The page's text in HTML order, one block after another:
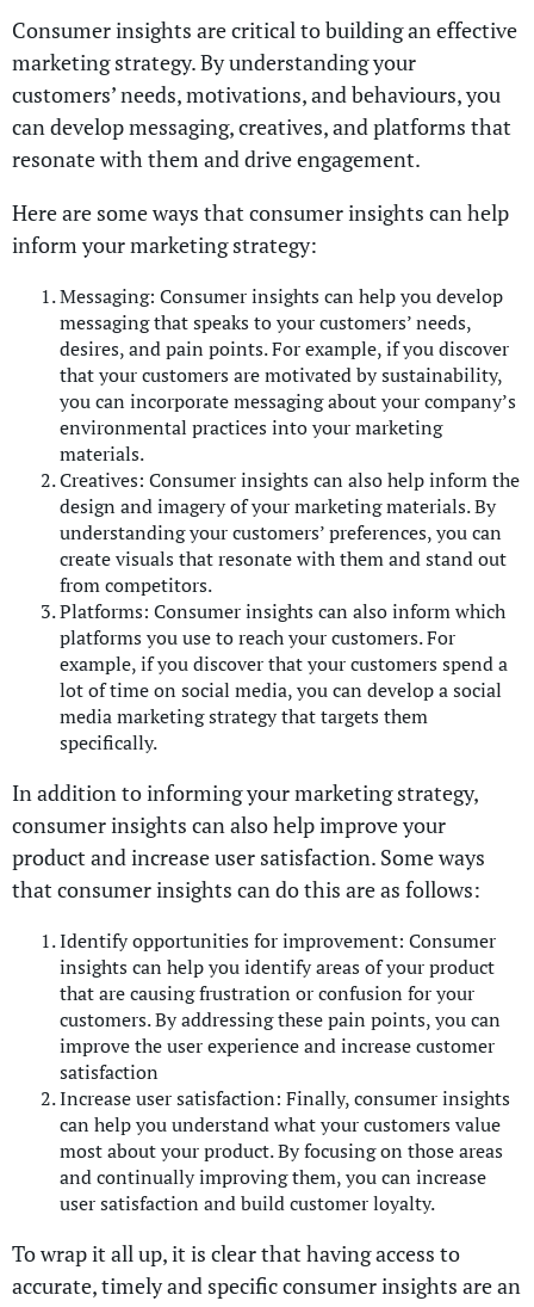
Consumer insights are critical to building an effective
marketing strategy. By understanding your
customers’ needs, motivations, and behaviours, you
can develop messaging, creatives, and platforms that
resonate with them and drive engagement.
Here are some ways that consumer insights can help
inform your marketing strategy:
Messaging: Consumer insights can help you develop
messaging that speaks to your customers’ needs,
desires, and pain points. For example, if you discover
that your customers are motivated by sustainability,
you can incorporate messaging about your company’s
environmental practices into your marketing
materials.
Creatives: Consumer insights can also help inform the
design and imagery of your marketing materials. By
understanding your customers’ preferences, you can
create visuals that resonate with them and stand out
from competitors.
Platforms: Consumer insights can also inform which
platforms you use to reach your customers. For
example, if you discover that your customers spend a
lot of time on social media, you can develop a social
media marketing strategy that targets them
specifically.
In addition to informing your marketing strategy,
consumer insights can also help improve your
product and increase user satisfaction. Some ways
that consumer insights can do this are as follows:
Identify opportunities for improvement: Consumer
insights can help you identify areas of your product
that are causing frustration or confusion for your
customers. By addressing these pain points, you can
improve the user experience and increase customer
satisfaction
Increase user satisfaction: Finally, consumer insights
can help you understand what your customers value
most about your product. By focusing on those areas
and continually improving them, you can increase
user satisfaction and build customer loyalty.
To wrap it all up, it is clear that having access to
accurate, timely and specific consumer insights are an